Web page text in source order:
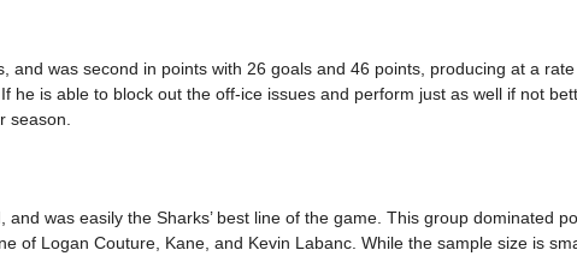
and was second in points with 26 goals and 46 points, producing at a
he is able to block out the off-ice issues and perform just as well if not
season.
and was easily the Sharks’ best line of the game. This group dominated
of Logan Couture, Kane, and Kevin Labanc. While the sample size is